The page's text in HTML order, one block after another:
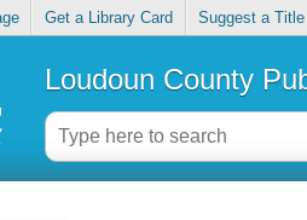
Get a Library Card Suggest a Title
Loudoun County